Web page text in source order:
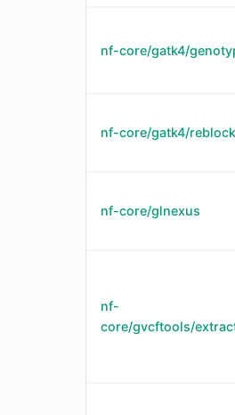
nf-core/gatk4/
nf-core/gatk4/
nf-core/glnexus
nf-
core/gvcftools/